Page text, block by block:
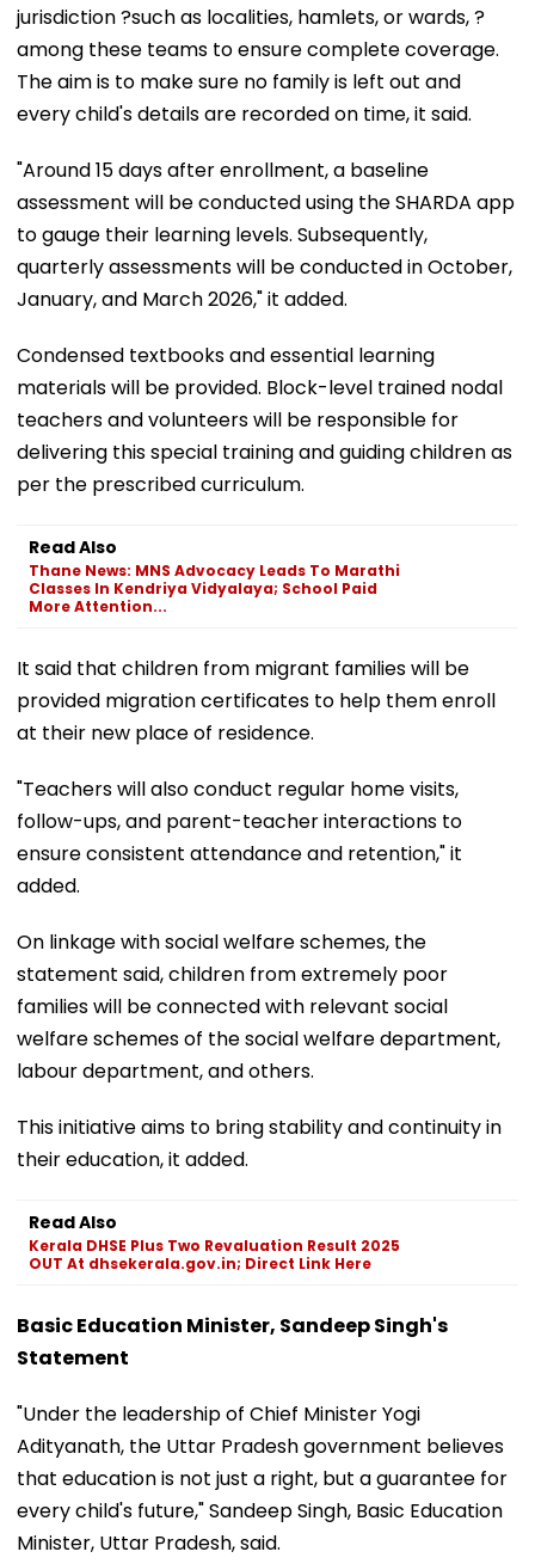
jurisdiction ?such as localities, hamlets, or wards, ?
among these teams to ensure complete coverage.
The aim is to make sure no family is left out and
every child's details are recorded on time, it said.
"Around 15 days after enrollment, a baseline
assessment will be conducted using the SHARDA app
to gauge their learning levels. Subsequently,
quarterly assessments will be conducted in October,
January, and March 2026," it added.
Condensed textbooks and essential learning
materials will be provided. Block-level trained nodal
teachers and volunteers will be responsible for
delivering this special training and guiding children as
per the prescribed curriculum.
Read Also
Thane News: MNS Advocacy Leads To Marathi
Classes In Kendriya Vidyalaya; School Paid
More Attention...
It said that children from migrant families will be
provided migration certificates to help them enroll
at their new place of residence.
"Teachers will also conduct regular home visits,
follow-ups, and parent-teacher interactions to
ensure consistent attendance and retention," it
added.
On linkage with social welfare schemes, the
statement said, children from extremely poor
families will be connected with relevant social
welfare schemes of the social welfare department,
labour department, and others.
This initiative aims to bring stability and continuity in
their education, it added.
Read Also
Kerala DHSE Plus Two Revaluation Result 2025
OUT At dhsekerala.gov.in; Direct Link Here
Basic Education Minister, Sandeep Singh's
Statement
"Under the leadership of Chief Minister Yogi
Adityanath, the Uttar Pradesh government believes
that education is not just a right, but a guarantee for
every child's future," Sandeep Singh, Basic Education
Minister, Uttar Pradesh, said.